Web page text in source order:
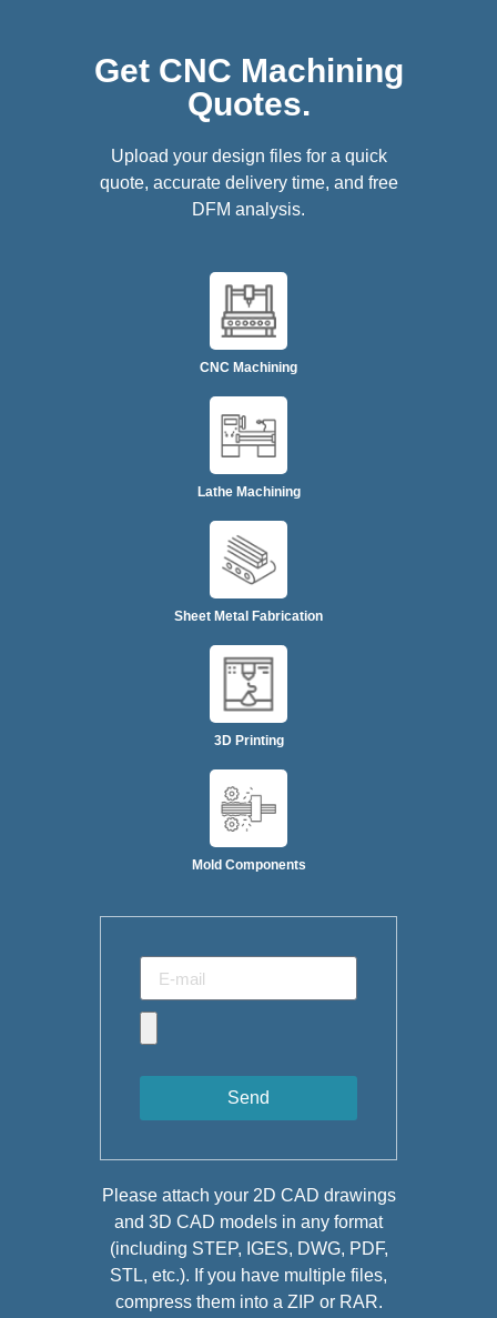
Get CNC Machining
Quotes.
Upload your design files for a quick
quote, accurate delivery time, and free
DFM analysis.
CNC Machining
Lathe Machining
Sheet Metal Fabrication
3D Printing
Mold Components
Send
Please attach your 2D CAD drawings
and 3D CAD models in any format
(including STEP, IGES, DWG, PDF,
STL, etc.). If you have multiple files,
compress them into a ZIP or RAR.